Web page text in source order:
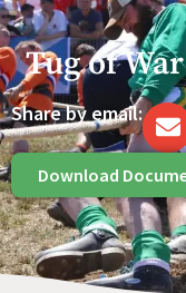
Tug of
Share by email:
Download